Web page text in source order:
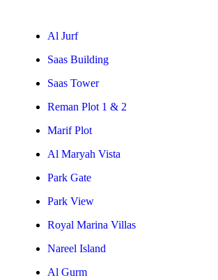
Al Jurf
Saas Building
Saas Tower
Reman Plot 1 & 2
Marif Plot
Al Maryah Vista
Park Gate
Park View
Royal Marina Villas
Nareel Island
Al Gurm